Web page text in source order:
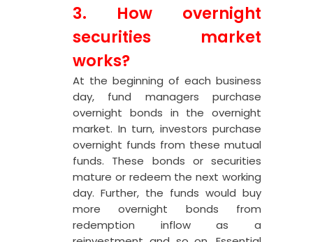
3. How overnight
securities market
works?
At the beginning of each business
day, fund managers purchase
overnight bonds in the overnight
market. In turn, investors purchase
overnight funds from these mutual
funds. These bonds or securities
mature or redeem the next working
day. Further, the funds would buy
more overnight bonds from
redemption inflow as a